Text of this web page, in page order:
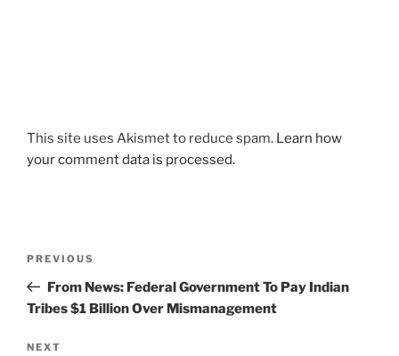
This site uses Akismet to reduce spam. Learn how
your comment data is processed.
Previous
Post
PREVIOUS
From News: Federal Government To Pay Indian
Tribes $1 Billion Over Mismanagement
Next
NEXT